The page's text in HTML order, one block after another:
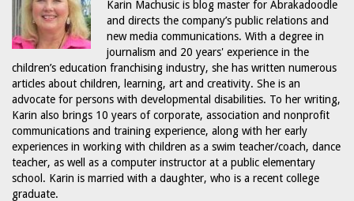
Karin Machusic is blog master for Abrakadoodle
and directs the company’s public relations and
new media communications. With a degree in
journalism and 20 years' experience in the
children’s education franchising industry, she has written numerous
articles about children, learning, art and creativity. She is an
advocate for persons with developmental disabilities. To her writing,
Karin also brings 10 years of corporate, association and nonprofit
communications and training experience, along with her early
experiences in working with children as a swim teacher/coach, dance
teacher, as well as a computer instructor at a public elementary
school. Karin is married with a daughter, who is a recent college
graduate.